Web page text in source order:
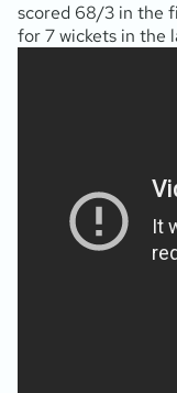
scored 68/3 in the
for 7 wickets in the